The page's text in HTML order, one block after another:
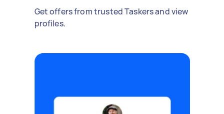
Get offers from trusted Taskers and view
profiles.